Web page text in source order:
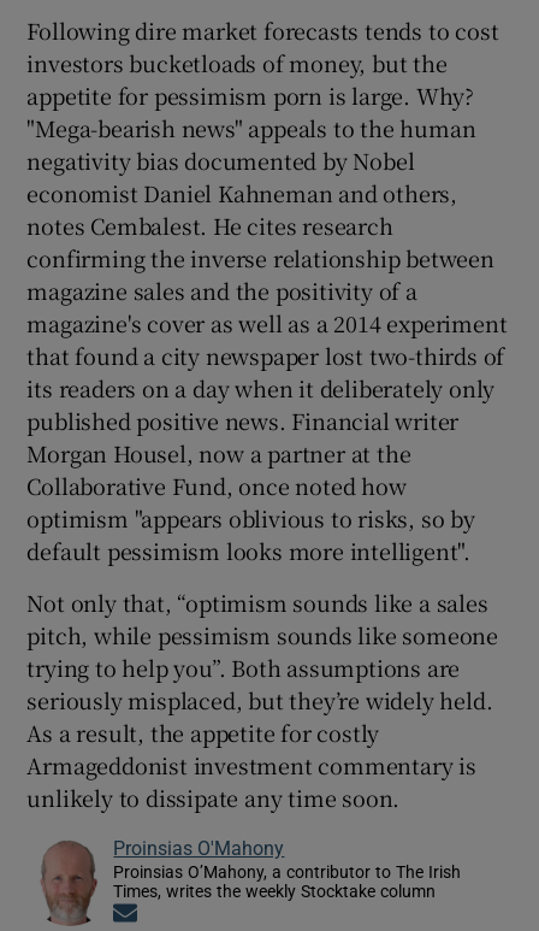
Following dire market forecasts tends to cost
investors bucketloads of money, but the
appetite for pessimism porn is large. Why?
"Mega-bearish news" appeals to the human
negativity bias documented by Nobel
economist Daniel Kahneman and others,
notes Cembalest. He cites research
confirming the inverse relationship between
magazine sales and the positivity of a
magazine's cover as well as a 2014 experiment
that found a city newspaper lost two-thirds of
its readers on a day when it deliberately only
published positive news. Financial writer
Morgan Housel, now a partner at the
Collaborative Fund, once noted how
optimism "appears oblivious to risks, so by
default pessimism looks more intelligent".
Not only that, “optimism sounds like a sales
pitch, while pessimism sounds like someone
trying to help you”. Both assumptions are
seriously misplaced, but they’re widely held.
As a result, the appetite for costly
Armageddonist investment commentary is
unlikely to dissipate any time soon.
Proinsias O'Mahony
Proinsias O’Mahony, a contributor to The Irish
Times, writes the weekly Stocktake column